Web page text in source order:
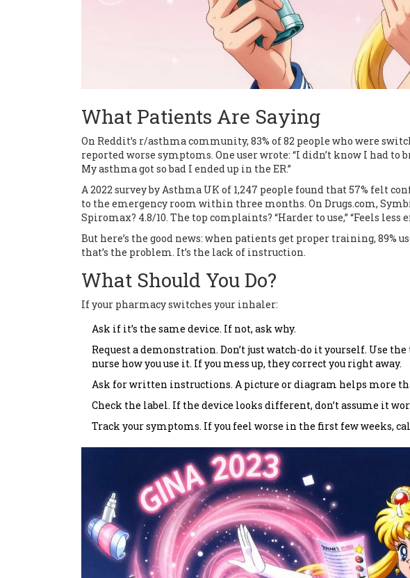
What Patients Are Saying
On Reddit’s r/asthma community, 83% of 82 people who were
reported worse symptoms. One user wrote: “I didn’t know I had
My asthma got so bad I ended up in the ER.”
A 2022 survey by Asthma UK of 1,247 people found that 57% felt
to the emergency room within three months. On Drugs.com,
Spiromax? 4.8/10. The top complaints? “Harder to use,” “Feels
But here’s the good news: when patients get proper training, 89%
that’s the problem. It’s the lack of instruction.
What Should You Do?
If your pharmacy switches your inhaler:
Ask if it’s the same device. If not, ask why.
Request a demonstration. Don’t just watch-do it yourself. Use
nurse how you use it. If you mess up, they correct you right away.
Ask for written instructions. A picture or diagram helps more
Check the label. If the device looks different, don’t assume it
Track your symptoms. If you feel worse in the first few weeks,